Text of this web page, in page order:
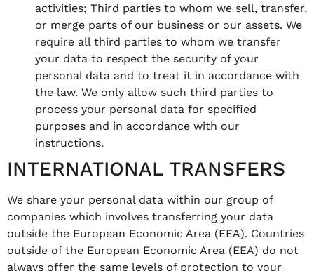
activities; Third parties to whom we sell, transfer,
or merge parts of our business or our assets. We
require all third parties to whom we transfer
your data to respect the security of your
personal data and to treat it in accordance with
the law. We only allow such third parties to
process your personal data for specified
purposes and in accordance with our
instructions.
INTERNATIONAL TRANSFERS
We share your personal data within our group of
companies which involves transferring your data
outside the European Economic Area (EEA). Countries
outside of the European Economic Area (EEA) do not
always offer the same levels of protection to your